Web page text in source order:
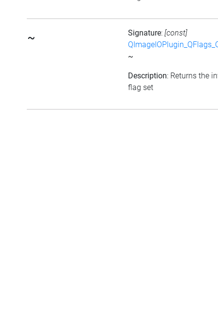
~ Signature: [const]
~
Description: Returns the
flag set